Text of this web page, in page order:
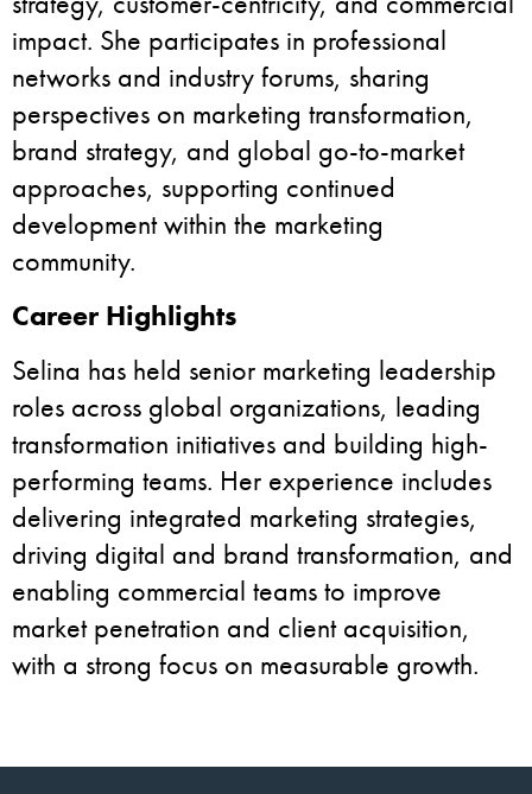
impact. She participates in professional
networks and industry forums, sharing
perspectives on marketing transformation,
brand strategy, and global go-to-market
approaches, supporting continued
development within the marketing
community.
Career Highlights
Selina has held senior marketing leadership
roles across global organizations, leading
transformation initiatives and building high-
performing teams. Her experience includes
delivering integrated marketing strategies,
driving digital and brand transformation, and
enabling commercial teams to improve
market penetration and client acquisition,
with a strong focus on measurable growth.